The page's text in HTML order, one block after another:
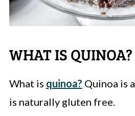
WHAT IS QUINOA?
What is quinoa? Quinoa is
is naturally gluten free.